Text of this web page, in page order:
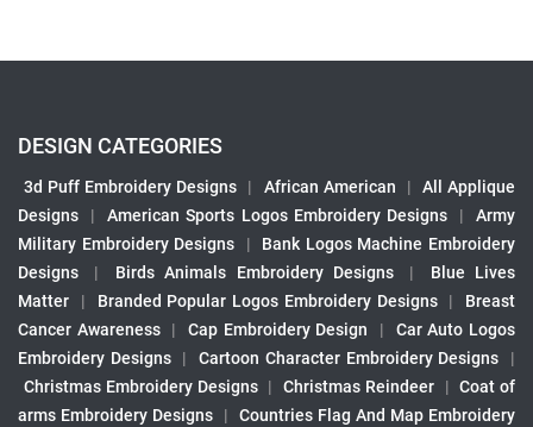
DESIGN CATEGORIES
3d Puff Embroidery Designs | African American |
All Applique
Designs
| American Sports Logos Embroidery Designs |
Army
Military Embroidery Designs
|
Bank Logos Machine Embroidery
Designs
| Birds Animals Embroidery Designs |
Blue Lives
Matter
| Branded Popular Logos Embroidery Designs |
Breast
Cancer Awareness
| Cap Embroidery Design |
Car Auto Logos
Embroidery Designs
| Cartoon Character Embroidery Designs
|
Christmas Embroidery Designs | Christmas Reindeer | Coat of
arms Embroidery Designs
|
Countries Flag And Map Embroidery